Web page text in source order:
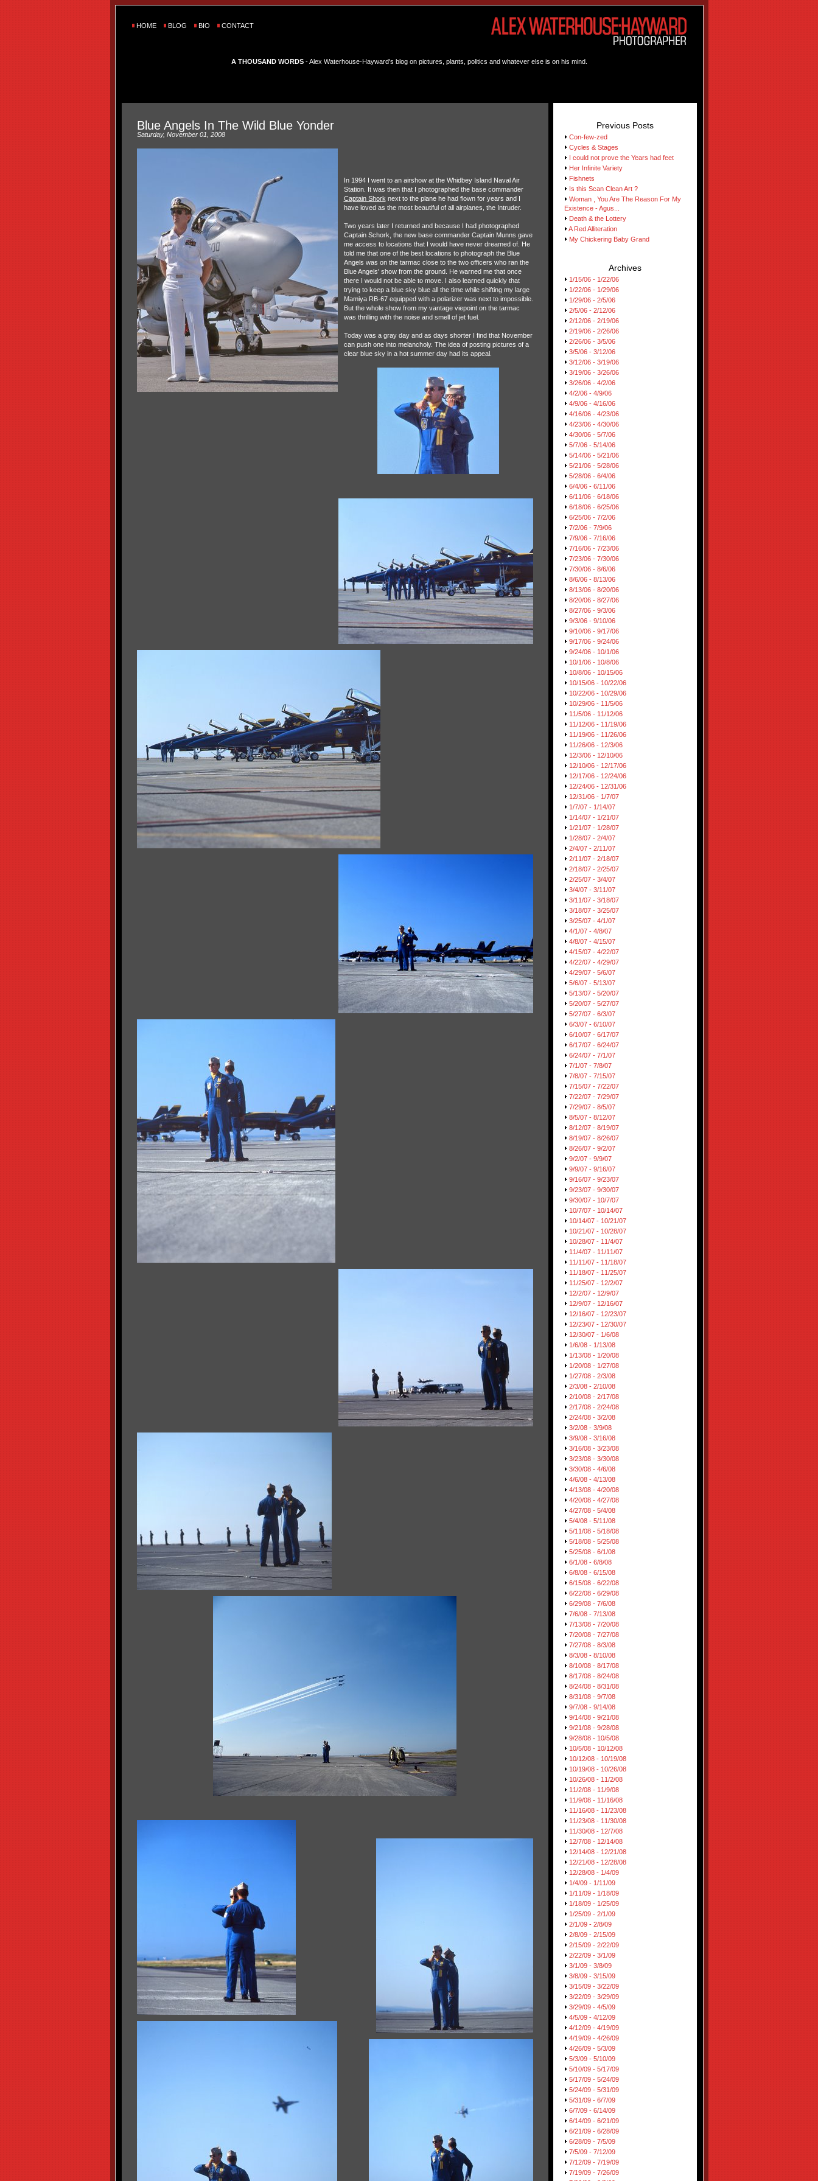
HOME BLOG BIO CONTACT
A THOUSAND WORDS- Alex Waterhouse-Hayward's blog on pictures, plants, politics and whatever else is on his mind.
Blue Angels In The Wild Blue Yonder
Saturday, November 01, 2008
In 1994 I went to an airshow at the Whidbey Island Naval Air
Station. It was then that I photographed the base commander
Captain Shork next to the plane he had flown for years and I
have loved as the most beautiful of all airplanes, the Intruder.
Two years later I returned and because I had photographed
Captain Schork, the new base commander Captain Munns gave
me access to locations that I would have never dreamed of. He
told me that one of the best locations to photograph the Blue
Angels was on the tarmac close to the two officers who ran the
Blue Angels' show from the ground. He warned me that once
there I would not be able to move. I also learned quickly that
trying to keep a blue sky blue all the time while shifting my large
Mamiya RB-67 equipped with a polarizer was next to impossible.
But the whole show from my vantage viepoint on the tarmac
was thrilling with the noise and smell of jet fuel.
Today was a gray day and as days shorter I find that November
can push one into melancholy. The idea of posting pictures of a
clear blue sky in a hot summer day had its appeal.
Previous Posts
Con-few-zed
Cycles & Stages
I could not prove the Years had feet
Her Infinite Variety
Fishnets
Is this Scan Clean Art ?
Woman , You Are The Reason For My
Existence - Agus...
Death & the Lottery
A Red Alliteration
My Chickering Baby Grand
Archives
1/15/06 - 1/22/06
1/22/06 - 1/29/06
1/29/06 - 2/5/06
2/5/06 - 2/12/06
2/12/06 - 2/19/06
2/19/06 - 2/26/06
2/26/06 - 3/5/06
3/5/06 - 3/12/06
3/12/06 - 3/19/06
3/19/06 - 3/26/06
3/26/06 - 4/2/06
4/2/06 - 4/9/06
4/9/06 - 4/16/06
4/16/06 - 4/23/06
4/23/06 - 4/30/06
4/30/06 - 5/7/06
5/7/06 - 5/14/06
5/14/06 - 5/21/06
5/21/06 - 5/28/06
5/28/06 - 6/4/06
6/4/06 - 6/11/06
6/11/06 - 6/18/06
6/18/06 - 6/25/06
6/25/06 - 7/2/06
7/2/06 - 7/9/06
7/9/06 - 7/16/06
7/16/06 - 7/23/06
7/23/06 - 7/30/06
7/30/06 - 8/6/06
8/6/06 - 8/13/06
8/13/06 - 8/20/06
8/20/06 - 8/27/06
8/27/06 - 9/3/06
9/3/06 - 9/10/06
9/10/06 - 9/17/06
9/17/06 - 9/24/06
9/24/06 - 10/1/06
10/1/06 - 10/8/06
10/8/06 - 10/15/06
10/15/06 - 10/22/06
10/22/06 - 10/29/06
10/29/06 - 11/5/06
11/5/06 - 11/12/06
11/12/06 - 11/19/06
11/19/06 - 11/26/06
11/26/06 - 12/3/06
12/3/06 - 12/10/06
12/10/06 - 12/17/06
12/17/06 - 12/24/06
12/24/06 - 12/31/06
12/31/06 - 1/7/07
1/7/07 - 1/14/07
1/14/07 - 1/21/07
1/21/07 - 1/28/07
1/28/07 - 2/4/07
2/4/07 - 2/11/07
2/11/07 - 2/18/07
2/18/07 - 2/25/07
2/25/07 - 3/4/07
3/4/07 - 3/11/07
3/11/07 - 3/18/07
3/18/07 - 3/25/07
3/25/07 - 4/1/07
4/1/07 - 4/8/07
4/8/07 - 4/15/07
4/15/07 - 4/22/07
4/22/07 - 4/29/07
4/29/07 - 5/6/07
5/6/07 - 5/13/07
5/13/07 - 5/20/07
5/20/07 - 5/27/07
5/27/07 - 6/3/07
6/3/07 - 6/10/07
6/10/07 - 6/17/07
6/17/07 - 6/24/07
6/24/07 - 7/1/07
7/1/07 - 7/8/07
7/8/07 - 7/15/07
7/15/07 - 7/22/07
7/22/07 - 7/29/07
7/29/07 - 8/5/07
8/5/07 - 8/12/07
8/12/07 - 8/19/07
8/19/07 - 8/26/07
8/26/07 - 9/2/07
9/2/07 - 9/9/07
9/9/07 - 9/16/07
9/16/07 - 9/23/07
9/23/07 - 9/30/07
9/30/07 - 10/7/07
10/7/07 - 10/14/07
10/14/07 - 10/21/07
10/21/07 - 10/28/07
10/28/07 - 11/4/07
11/4/07 - 11/11/07
11/11/07 - 11/18/07
11/18/07 - 11/25/07
11/25/07 - 12/2/07
12/2/07 - 12/9/07
12/9/07 - 12/16/07
12/16/07 - 12/23/07
12/23/07 - 12/30/07
12/30/07 - 1/6/08
1/6/08 - 1/13/08
1/13/08 - 1/20/08
1/20/08 - 1/27/08
1/27/08 - 2/3/08
2/3/08 - 2/10/08
2/10/08 - 2/17/08
2/17/08 - 2/24/08
2/24/08 - 3/2/08
3/2/08 - 3/9/08
3/9/08 - 3/16/08
3/16/08 - 3/23/08
3/23/08 - 3/30/08
3/30/08 - 4/6/08
4/6/08 - 4/13/08
4/13/08 - 4/20/08
4/20/08 - 4/27/08
4/27/08 - 5/4/08
5/4/08 - 5/11/08
5/11/08 - 5/18/08
5/18/08 - 5/25/08
5/25/08 - 6/1/08
6/1/08 - 6/8/08
6/8/08 - 6/15/08
6/15/08 - 6/22/08
6/22/08 - 6/29/08
6/29/08 - 7/6/08
7/6/08 - 7/13/08
7/13/08 - 7/20/08
7/20/08 - 7/27/08
7/27/08 - 8/3/08
8/3/08 - 8/10/08
8/10/08 - 8/17/08
8/17/08 - 8/24/08
8/24/08 - 8/31/08
8/31/08 - 9/7/08
9/7/08 - 9/14/08
9/14/08 - 9/21/08
9/21/08 - 9/28/08
9/28/08 - 10/5/08
10/5/08 - 10/12/08
10/12/08 - 10/19/08
10/19/08 - 10/26/08
10/26/08 - 11/2/08
11/2/08 - 11/9/08
11/9/08 - 11/16/08
11/16/08 - 11/23/08
11/23/08 - 11/30/08
11/30/08 - 12/7/08
12/7/08 - 12/14/08
12/14/08 - 12/21/08
12/21/08 - 12/28/08
12/28/08 - 1/4/09
1/4/09 - 1/11/09
1/11/09 - 1/18/09
1/18/09 - 1/25/09
1/25/09 - 2/1/09
2/1/09 - 2/8/09
2/8/09 - 2/15/09
2/15/09 - 2/22/09
2/22/09 - 3/1/09
3/1/09 - 3/8/09
3/8/09 - 3/15/09
3/15/09 - 3/22/09
3/22/09 - 3/29/09
3/29/09 - 4/5/09
4/5/09 - 4/12/09
4/12/09 - 4/19/09
4/19/09 - 4/26/09
4/26/09 - 5/3/09
5/3/09 - 5/10/09
5/10/09 - 5/17/09
5/17/09 - 5/24/09
5/24/09 - 5/31/09
5/31/09 - 6/7/09
6/7/09 - 6/14/09
6/14/09 - 6/21/09
6/21/09 - 6/28/09
6/28/09 - 7/5/09
7/5/09 - 7/12/09
7/12/09 - 7/19/09
7/19/09 - 7/26/09